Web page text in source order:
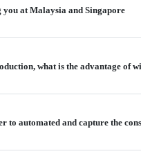
at Malaysia and Singapore
what is the advantage of
automated and capture the